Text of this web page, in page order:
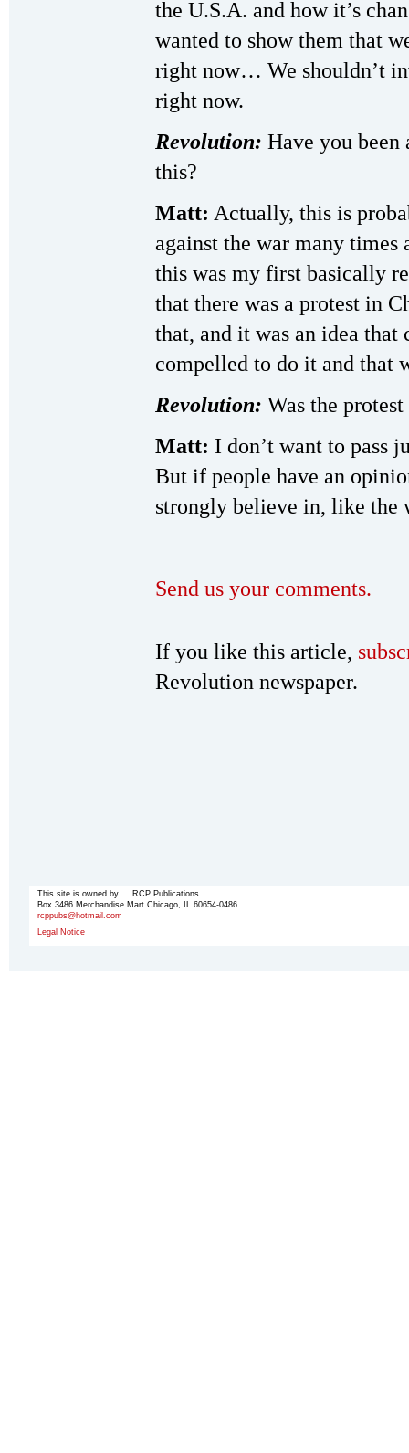
the U.S.A. and how it’s
wanted to show them that
right now… We shouldn’t
right now.
Revolution: Have you been
this?
Matt: Actually, this is
against the war many
this was my first basically
that there was a protest in
that, and it was an idea that
compelled to do it and that
Revolution: Was the
Matt: I don’t want to pass
But if people have an
strongly believe in, like the
Send us your comments.
If you like this article,
Revolution newspaper.
This site is owned by RCP Publications
Box 3486 Merchandise Mart Chicago, IL 60654-0486
rcppubs@hotmail.com
Legal Notice